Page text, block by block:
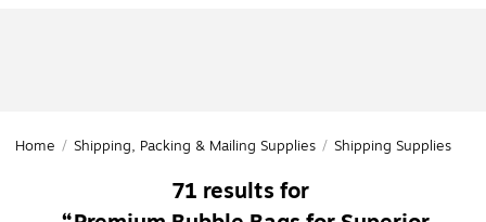
Home / Shipping, Packing & Mailing Supplies / Shipping Supplies
71 results for